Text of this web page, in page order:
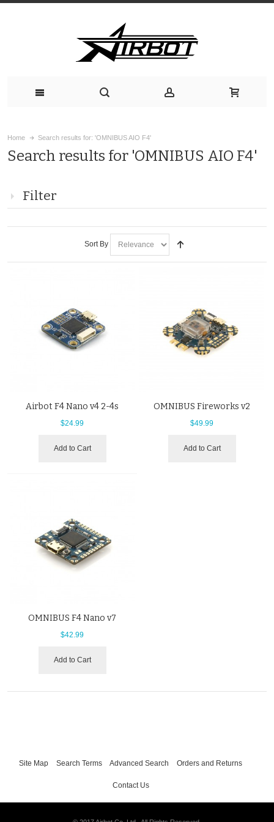
Home Search results for: 'OMNIBUS AIO F4'
Search results for 'OMNIBUS AIO F4'
Filter
Sort By
Airbot F4 Nano v4 2-4s
$24.99
Add to Cart
OMNIBUS Fireworks v2
$49.99
Add to Cart
OMNIBUS F4 Nano v7
$42.99
Add to Cart
Site Map Search Terms Advanced Search Orders and Returns
Contact Us